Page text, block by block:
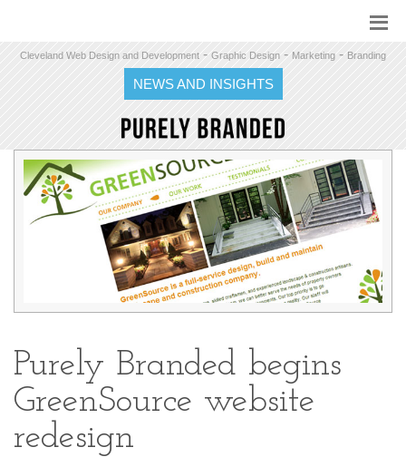
Cleveland Web Design and Development - Graphic Design - Marketing - Branding
NEWS AND INSIGHTS
Purely Branded begins
GreenSource website
redesign